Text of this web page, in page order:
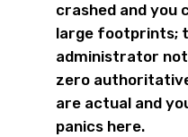
crashed and you
large footprints;
administrator
zero
are actual and
panics here.